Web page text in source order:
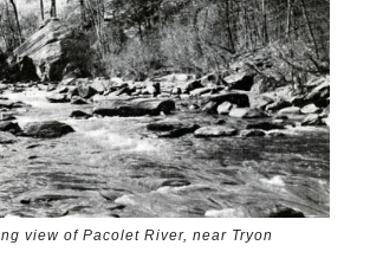
view of Pacolet River, near Tryon